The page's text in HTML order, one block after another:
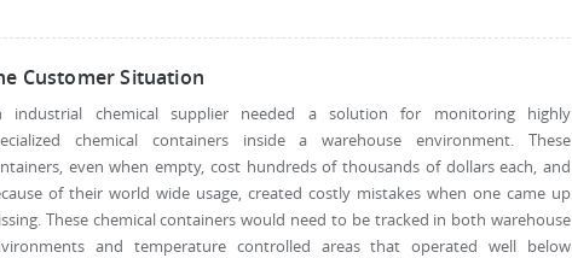
Customer Situation
industrial chemical supplier needed a solution for monitoring highly
chemical containers inside a warehouse environment. These
even when empty, cost hundreds of thousands of dollars each, and
of their world wide usage, created costly mistakes when one came up
These chemical containers would need to be tracked in both warehouse
and temperature controlled areas that operated well below